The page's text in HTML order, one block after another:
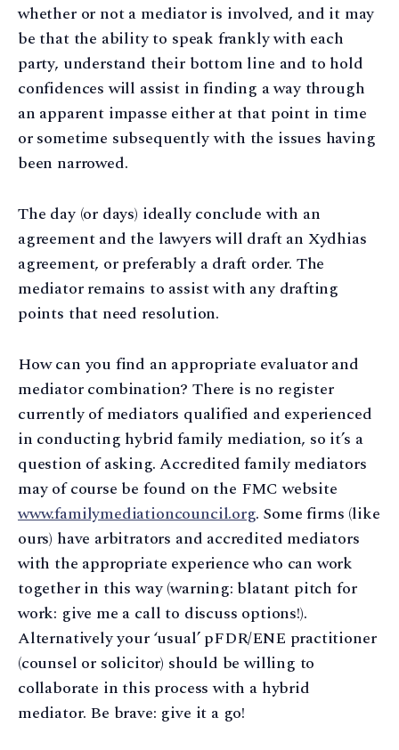
whether or not a mediator is involved, and it may
be that the ability to speak frankly with each
party, understand their bottom line and to hold
confidences will assist in finding a way through
an apparent impasse either at that point in time
or sometime subsequently with the issues having
been narrowed.
The day (or days) ideally conclude with an
agreement and the lawyers will draft an Xydhias
agreement, or preferably a draft order. The
mediator remains to assist with any drafting
points that need resolution.
How can you find an appropriate evaluator and
mediator combination? There is no register
currently of mediators qualified and experienced
in conducting hybrid family mediation, so it’s a
question of asking. Accredited family mediators
may of course be found on the FMC website
www.familymediationcouncil.org. Some firms (like
ours) have arbitrators and accredited mediators
with the appropriate experience who can work
together in this way (warning: blatant pitch for
work: give me a call to discuss options!).
Alternatively your ‘usual’ pFDR/ENE practitioner
(counsel or solicitor) should be willing to
collaborate in this process with a hybrid
mediator. Be brave: give it a go!